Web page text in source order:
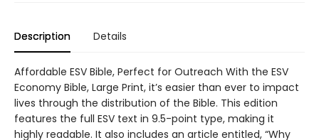
Description Details
Affordable ESV Bible, Perfect for Outreach With the ESV
Economy Bible, Large Print, it’s easier than ever to impact
lives through the distribution of the Bible. This edition
features the full ESV text in 9.5-point type, making it
highly readable. It also includes an article entitled, “Why